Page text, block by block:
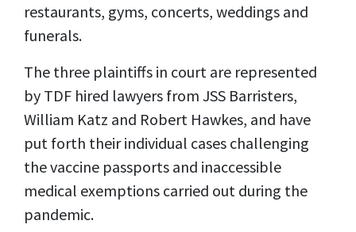
restaurants, gyms, concerts, weddings and
funerals.
The three plaintiffs in court are represented
by TDF hired lawyers from JSS Barristers,
William Katz and Robert Hawkes, and have
put forth their individual cases challenging
the vaccine passports and inaccessible
medical exemptions carried out during the
pandemic.